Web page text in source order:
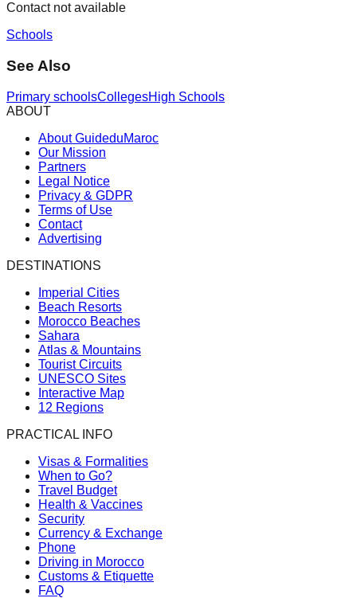
Contact not available
Schools
See Also
Primary schoolsCollegesHigh Schools
ABOUT
About GuideduMaroc
Our Mission
Partners
Legal Notice
Privacy & GDPR
Terms of Use
Contact
Advertising
DESTINATIONS
Imperial Cities
Beach Resorts
Morocco Beaches
Sahara
Atlas & Mountains
Tourist Circuits
UNESCO Sites
Interactive Map
12 Regions
PRACTICAL INFO
Visas & Formalities
When to Go?
Travel Budget
Health & Vaccines
Security
Currency & Exchange
Phone
Driving in Morocco
Customs & Etiquette
FAQ